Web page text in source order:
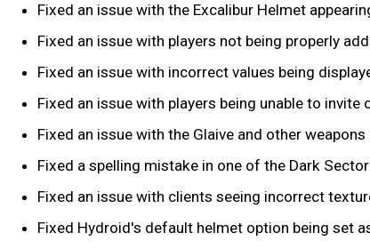
Fixed an issue with the Excalibur Helmet
Fixed an issue with players not being properly
Fixed an issue with incorrect values being
Fixed an issue with players being unable to
Fixed an issue with the Glaive and other
Fixed a spelling mistake in one of the Dark
Fixed an issue with clients seeing incorrect
Fixed Hydroid's default helmet option being set